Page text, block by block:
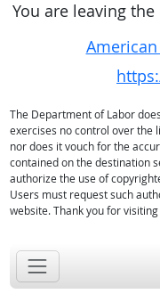
You are leaving
The Department of Labor
exercises no control over the
nor does it vouch for the
contained on the destination
authorize the use of
Users must request such
website. Thank you for